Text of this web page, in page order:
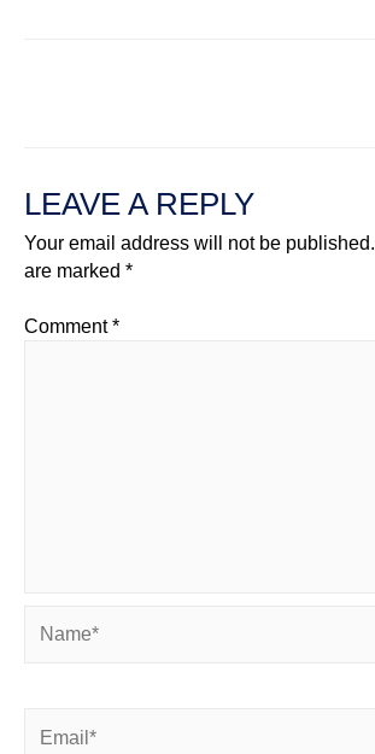
LEAVE A REPLY
Your email address will not be published.
are marked *
Comment*